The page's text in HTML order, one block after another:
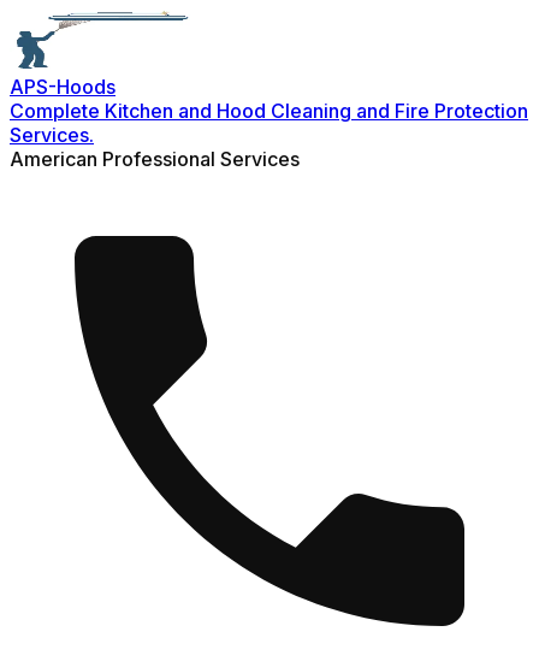
APS-Hoods
Complete Kitchen and Hood Cleaning and Fire Protection
Services.
American Professional Services